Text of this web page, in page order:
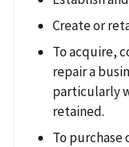
Create or
To acquire,
repair a
particularly
retained.
To purchase